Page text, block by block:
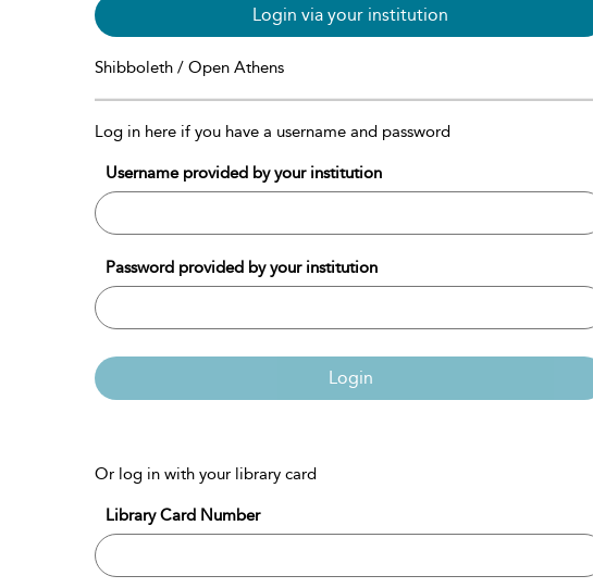
Login via your institution
Shibboleth / Open Athens
Log in here if you have a username and password
Username provided by your institution
Password provided by your institution
Login
Or log in with your library card
Library Card Number